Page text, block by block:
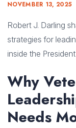
NOVEMBER 13, 2025
Robert J. Darling
strategies for
inside the
Why
Needs